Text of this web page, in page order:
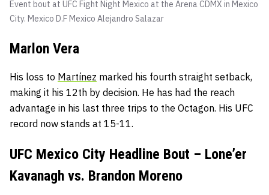
Event bout at UFC Fight Night Mexico at the Arena CDMX in Mexico
City. Mexico D.F Mexico Alejandro Salazar
Marlon Vera
His loss to Martínez marked his fourth straight setback,
making it his 12th by decision. He has had the reach
advantage in his last three trips to the Octagon. His UFC
record now stands at 15-11.
UFC Mexico City Headline Bout – Lone’er
Kavanagh vs. Brandon Moreno